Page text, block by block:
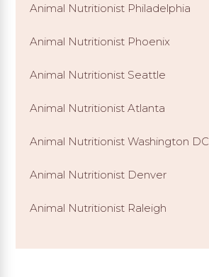
Animal Nutritionist Philadelphia
Animal Nutritionist Phoenix
Animal Nutritionist Seattle
Animal Nutritionist Atlanta
Animal Nutritionist Washington DC
Animal Nutritionist Denver
Animal Nutritionist Raleigh